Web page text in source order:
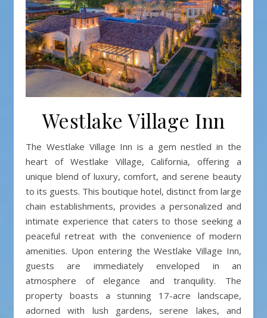
Westlake Village Inn
The Westlake Village Inn is a gem nestled in the
heart of Westlake Village, California, offering a
unique blend of luxury, comfort, and serene beauty
to its guests. This boutique hotel, distinct from large
chain establishments, provides a personalized and
intimate experience that caters to those seeking a
peaceful retreat with the convenience of modern
amenities. Upon entering the Westlake Village Inn,
guests are immediately enveloped in an
atmosphere of elegance and tranquility. The
property boasts a stunning 17-acre landscape,
adorned with lush gardens, serene lakes, and